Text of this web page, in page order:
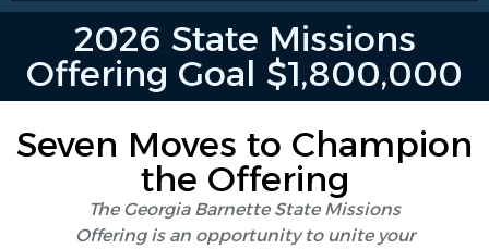
2026 State Missions
Offering Goal $1,800,000
Seven Moves to Champion
the Offering
The Georgia Barnette State Missions
Offering is an opportunity to unite your